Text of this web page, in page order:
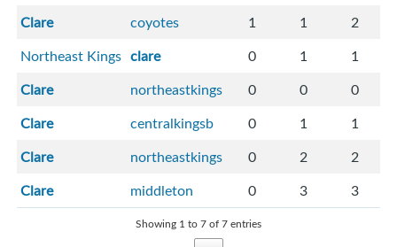
Clare coyotes 1 1
2
Northeast Kings clare 0 1
1
Clare
northeastkings 0 0
0
Clare
centralkingsb 0 1
1
Clare
northeastkings 0 2
2
Clare
middleton 0 3 3
Showing 1 to 7 of 7 entries